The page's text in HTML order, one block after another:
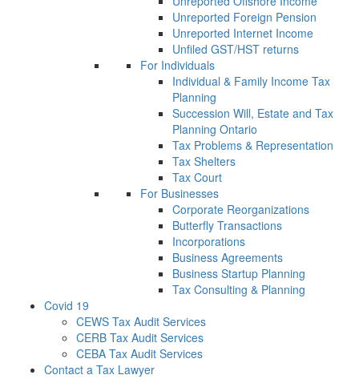
Unreported Foreign Pension
Unreported Internet Income
Unfiled GST/HST returns
For Individuals
Individual & Family Income Tax
Planning
Succession Will, Estate and Tax
Planning Ontario
Tax Problems & Representation
Tax Shelters
Tax Court
For Businesses
Corporate Reorganizations
Butterfly Transactions
Incorporations
Business Agreements
Business Startup Planning
Tax Consulting & Planning
Covid 19
CEWS Tax Audit Services
CERB Tax Audit Services
CEBA Tax Audit Services
Contact a Tax Lawyer